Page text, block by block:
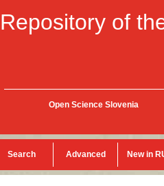
Repository of
Open Science Slovenia
Search Advanced New in